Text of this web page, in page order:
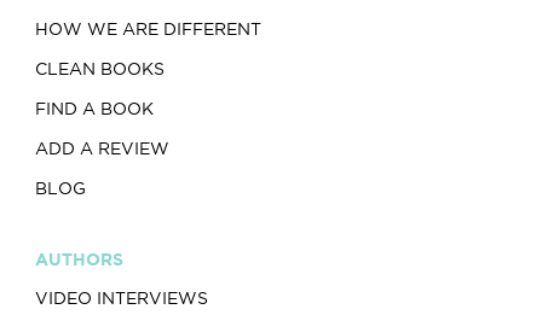
HOW WE ARE DIFFERENT
CLEAN BOOKS
FIND A BOOK
ADD A REVIEW
BLOG
AUTHORS
VIDEO INTERVIEWS